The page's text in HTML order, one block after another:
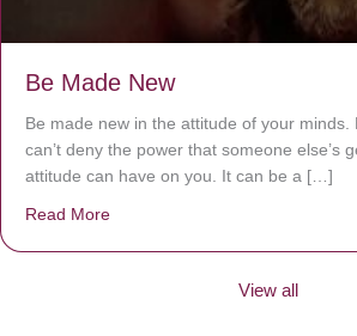
Be Made New
Be made new in the attitude of your minds.
can’t deny the power that someone else’s
attitude can have on you. It can be a […]
Read More
View all